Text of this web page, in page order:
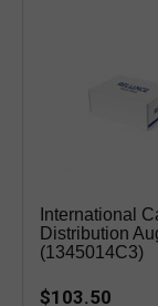
International
Distribution
(1345014C3)
$103.50